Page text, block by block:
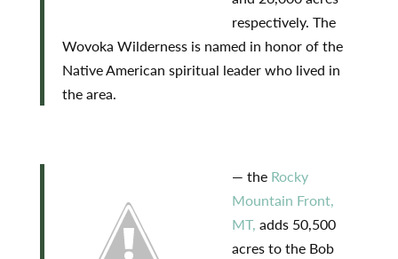
respectively. The
Wovoka Wilderness is named in honor of the
Native American spiritual leader who lived in
the area.
— the Rocky
Mountain Front,
MT, adds 50,500
acres to the Bob